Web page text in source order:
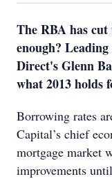
The RBA has
enough?
Direct's Glenn
what 2013 holds
Borrowing rates
Capital’s chief
mortgage market
improvements